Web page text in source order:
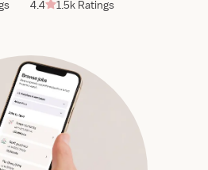
4.4 1.5k Ratings